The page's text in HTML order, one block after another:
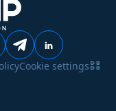
Cookie settings